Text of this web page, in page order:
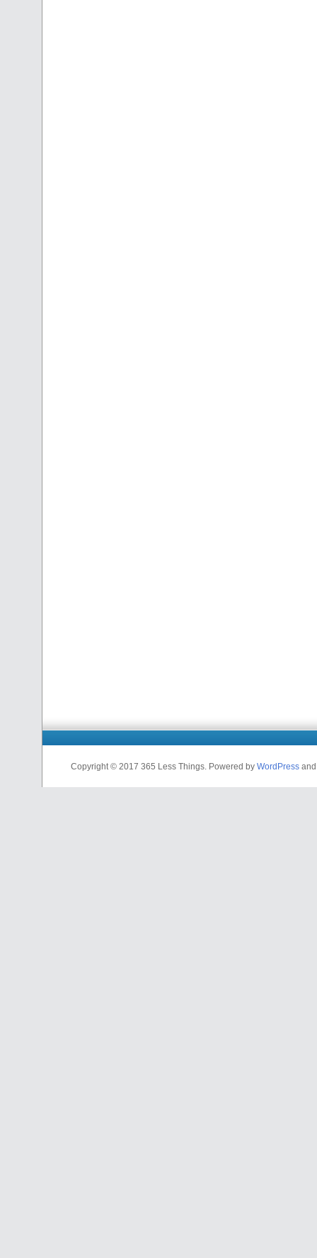
Copyright © 2017 365 Less Things. Powered by WordPress and